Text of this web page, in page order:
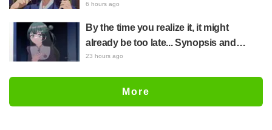
"The Apothecary Diaries (movie)"
movie costumes
6 hours ago
By the time you realize it, it might
already be too late... Synopsis and
preview stills released for episode 8 of
23 hours ago
More